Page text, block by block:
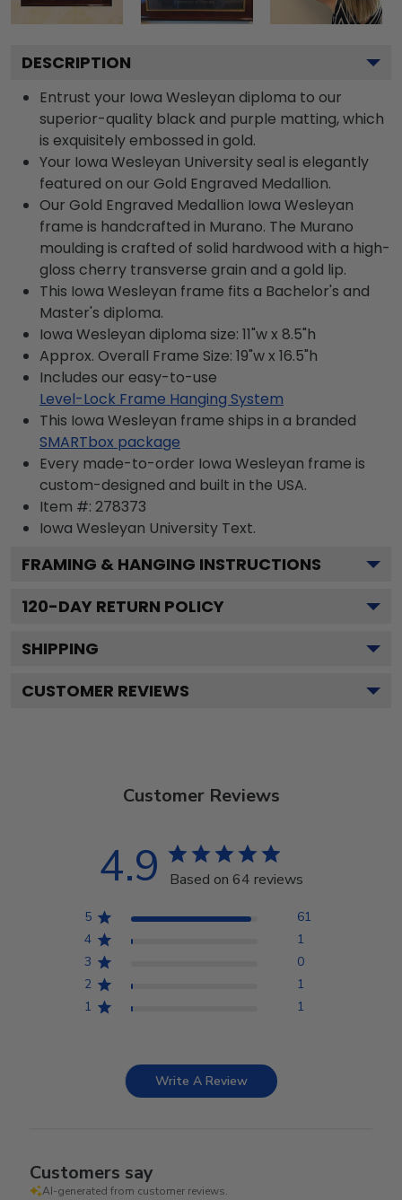
DESCRIPTION
Entrust your Iowa Wesleyan diploma to our
superior-quality black and purple matting, which
is exquisitely embossed in gold.
Your Iowa Wesleyan University seal is elegantly
featured on our Gold Engraved Medallion.
Our Gold Engraved Medallion Iowa Wesleyan
frame is handcrafted in Murano. The Murano
moulding is crafted of solid hardwood with a high-
gloss cherry transverse grain and a gold lip.
This Iowa Wesleyan frame fits a Bachelor's and
Master's diploma.
Iowa Wesleyan diploma size: 11"w x 8.5"h
Approx. Overall Frame Size: 19"w x 16.5"h
Includes our easy-to-use
Level-Lock Frame Hanging System
This Iowa Wesleyan frame ships in a branded
SMARTbox package
Every made-to-order Iowa Wesleyan frame is
custom-designed and built in the USA.
Item #: 278373
Iowa Wesleyan University Text.
FRAMING & HANGING INSTRUCTIONS
120-DAY RETURN POLICY
SHIPPING
CUSTOMER REVIEWS
Customer Reviews
4.9 Based on 64 reviews
5
61
4
1
3
0
2
1
1
1
Write A Review
Customers say
AI-generated from customer reviews.